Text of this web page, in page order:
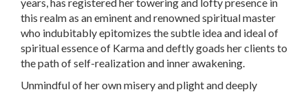
this realm as an eminent and renowned spiritual master
who indubitably epitomizes the subtle idea and ideal of
spiritual essence of Karma and deftly goads her clients to
the path of self-realization and inner awakening.
Unmindful of her own misery and plight and deeply